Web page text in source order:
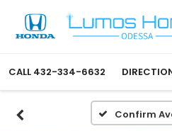
CALL 432-334-6632
Confirm